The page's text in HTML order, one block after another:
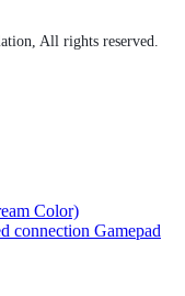
All rights reserved.
Color)
connection Gamepad